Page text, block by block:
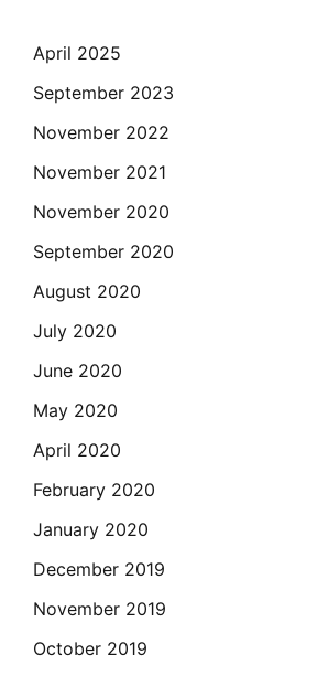
April 2025
September 2023
November 2022
November 2021
November 2020
September 2020
August 2020
July 2020
June 2020
May 2020
April 2020
February 2020
January 2020
December 2019
November 2019
October 2019